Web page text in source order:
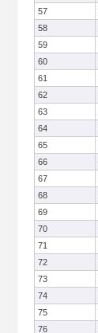
57
58
59
60
61
62
63
64
65
66
67
68
69
70
71
72
73
74
75
76